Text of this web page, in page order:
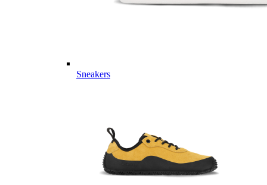
Sneakers